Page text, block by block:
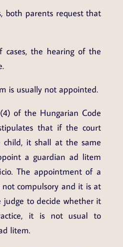
both parents request that
the hearing of the
is usually not appointed.
of the Hungarian Code
that if the court
child, it shall at the same
a guardian ad litem
The appointment of a
compulsory and it is at
to decide whether it
it is not usual to
litem.